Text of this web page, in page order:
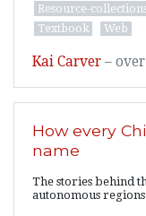
Resource-
Textbook
Web
Kai Carver –
How every
name
The stories behind
autonomous